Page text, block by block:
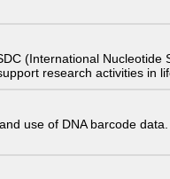
(International
research activities in
use of DNA barcode